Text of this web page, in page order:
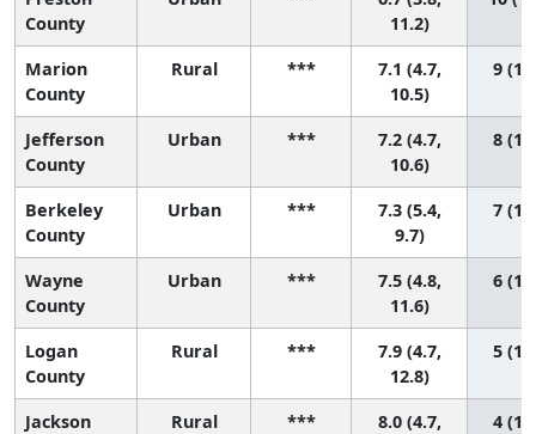
County
11.2)
Marion
County
Rural ***
7.1 (4.7,
10.5)
9 (1,
Jefferson
County
Urban ***
7.2 (4.7,
10.6)
8 (1,
Berkeley
County
Urban ***
7.3 (5.4,
9.7)
7 (1,
Wayne
County
Urban ***
7.5 (4.8,
11.6)
6 (1,
Logan
County
Rural ***
7.9 (4.7,
12.8)
5 (1,
Jackson
Rural ***
8.0 (4.7,
4 (1,